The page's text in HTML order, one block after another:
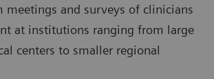
meetings and surveys of clinicians
at institutions ranging from large
centers to smaller regional